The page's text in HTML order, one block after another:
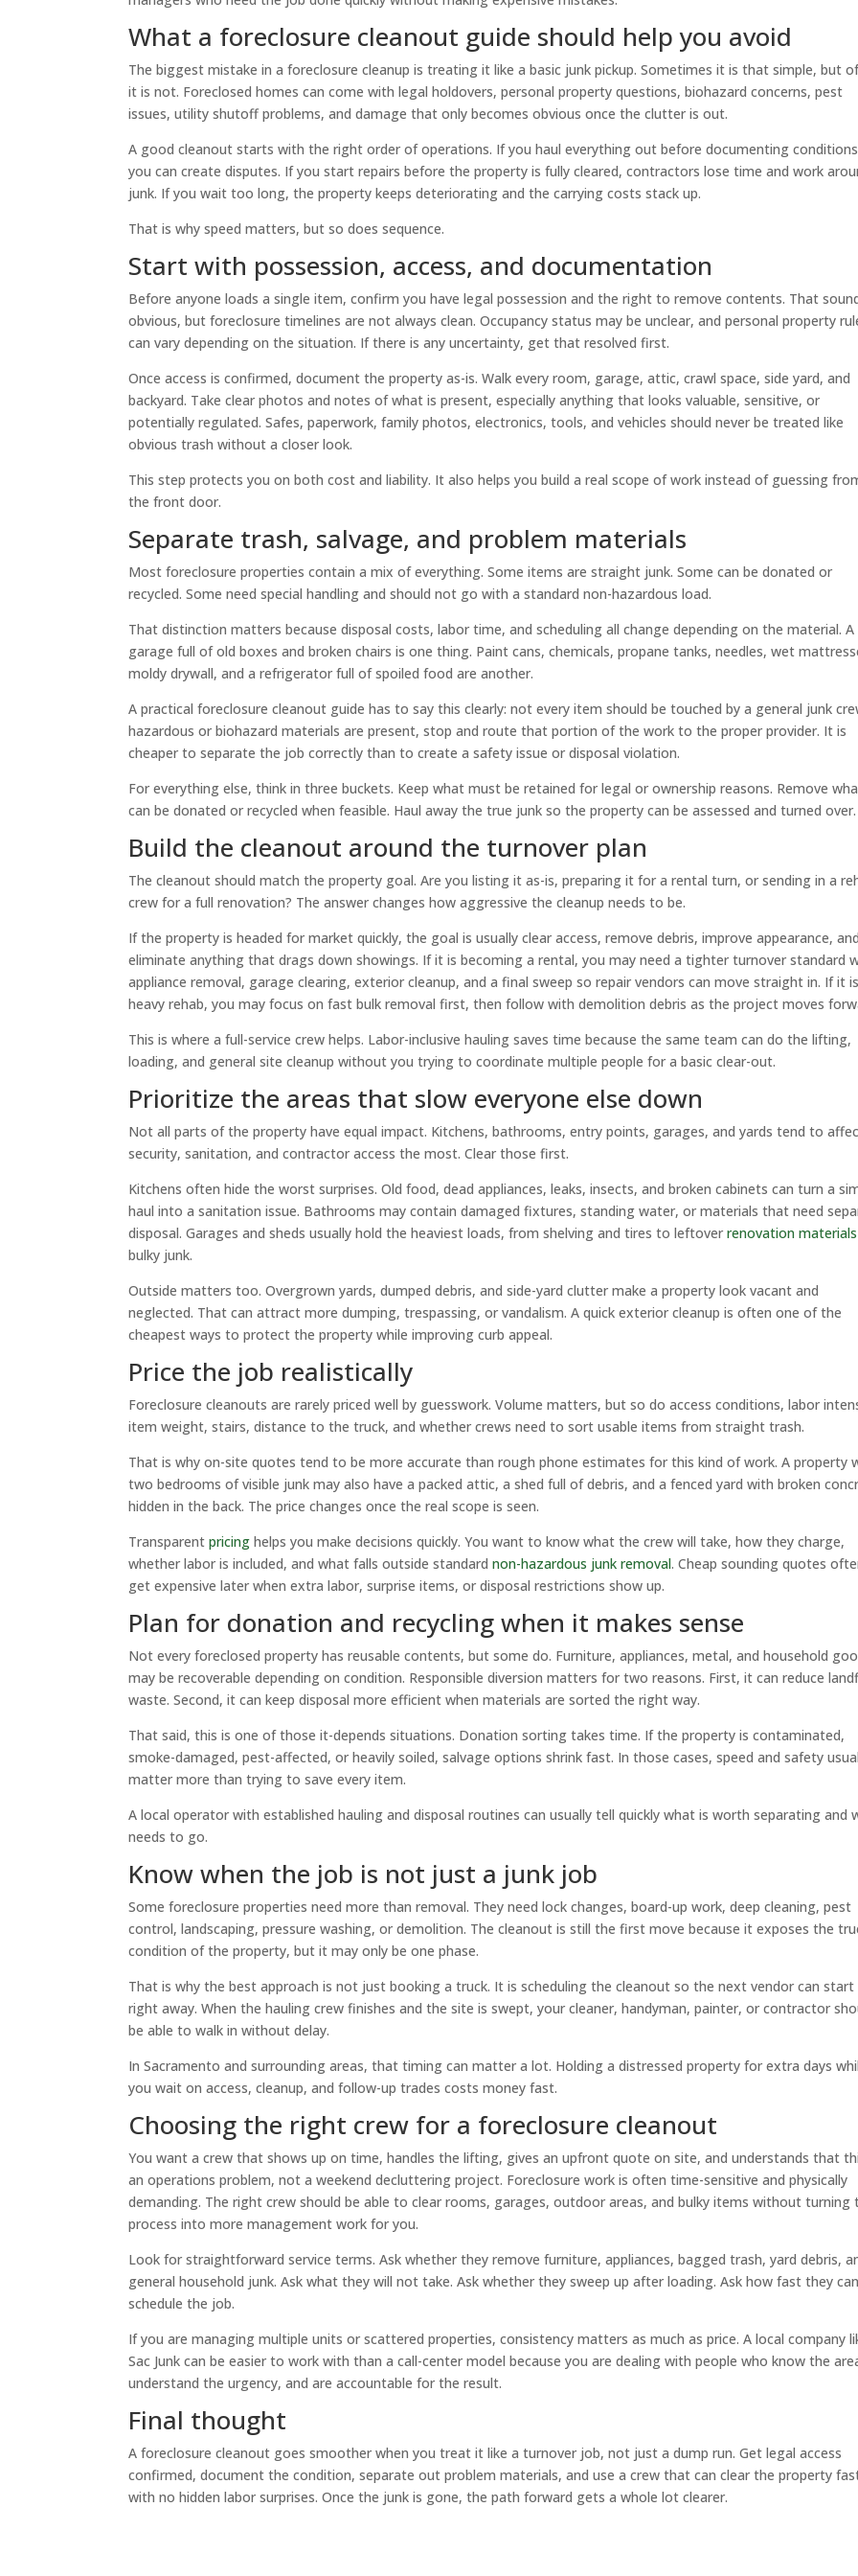
What a foreclosure cleanout guide should help you avoid
The biggest mistake in a foreclosure cleanup is treating it like a basic junk pickup. Sometimes it is that simple, but
it is not. Foreclosed homes can come with legal holdovers, personal property questions, biohazard concerns, pest
issues, utility shutoff problems, and damage that only becomes obvious once the clutter is out.
A good cleanout starts with the right order of operations. If you haul everything out before documenting
you can create disputes. If you start repairs before the property is fully cleared, contractors lose time and work
junk. If you wait too long, the property keeps deteriorating and the carrying costs stack up.
That is why speed matters, but so does sequence.
Start with possession, access, and documentation
Before anyone loads a single item, confirm you have legal possession and the right to remove contents. That
obvious, but foreclosure timelines are not always clean. Occupancy status may be unclear, and personal property
can vary depending on the situation. If there is any uncertainty, get that resolved first.
Once access is confirmed, document the property as-is. Walk every room, garage, attic, crawl space, side yard, and
backyard. Take clear photos and notes of what is present, especially anything that looks valuable, sensitive, or
potentially regulated. Safes, paperwork, family photos, electronics, tools, and vehicles should never be treated like
obvious trash without a closer look.
This step protects you on both cost and liability. It also helps you build a real scope of work instead of guessing
the front door.
Separate trash, salvage, and problem materials
Most foreclosure properties contain a mix of everything. Some items are straight junk. Some can be donated or
recycled. Some need special handling and should not go with a standard non-hazardous load.
That distinction matters because disposal costs, labor time, and scheduling all change depending on the material. A
garage full of old boxes and broken chairs is one thing. Paint cans, chemicals, propane tanks, needles, wet
moldy drywall, and a refrigerator full of spoiled food are another.
A practical foreclosure cleanout guide has to say this clearly: not every item should be touched by a general junk
hazardous or biohazard materials are present, stop and route that portion of the work to the proper provider. It is
cheaper to separate the job correctly than to create a safety issue or disposal violation.
For everything else, think in three buckets. Keep what must be retained for legal or ownership reasons. Remove
can be donated or recycled when feasible. Haul away the true junk so the property can be assessed and turned over.
Build the cleanout around the turnover plan
The cleanout should match the property goal. Are you listing it as-is, preparing it for a rental turn, or sending in a
crew for a full renovation? The answer changes how aggressive the cleanup needs to be.
If the property is headed for market quickly, the goal is usually clear access, remove debris, improve appearance, and
eliminate anything that drags down showings. If it is becoming a rental, you may need a tighter turnover standard
appliance removal, garage clearing, exterior cleanup, and a final sweep so repair vendors can move straight in. If it
heavy rehab, you may focus on fast bulk removal first, then follow with demolition debris as the project moves
This is where a full-service crew helps. Labor-inclusive hauling saves time because the same team can do the lifting,
loading, and general site cleanup without you trying to coordinate multiple people for a basic clear-out.
Prioritize the areas that slow everyone else down
Not all parts of the property have equal impact. Kitchens, bathrooms, entry points, garages, and yards tend to
security, sanitation, and contractor access the most. Clear those first.
Kitchens often hide the worst surprises. Old food, dead appliances, leaks, insects, and broken cabinets can turn a
haul into a sanitation issue. Bathrooms may contain damaged fixtures, standing water, or materials that need
disposal. Garages and sheds usually hold the heaviest loads, from shelving and tires to leftoverrenovation materials
bulky junk.
Outside matters too. Overgrown yards, dumped debris, and side-yard clutter make a property look vacant and
neglected. That can attract more dumping, trespassing, or vandalism. A quick exterior cleanup is often one of the
cheapest ways to protect the property while improving curb appeal.
Price the job realistically
Foreclosure cleanouts are rarely priced well by guesswork. Volume matters, but so do access conditions, labor
item weight, stairs, distance to the truck, and whether crews need to sort usable items from straight trash.
That is why on-site quotes tend to be more accurate than rough phone estimates for this kind of work. A property
two bedrooms of visible junk may also have a packed attic, a shed full of debris, and a fenced yard with broken
hidden in the back. The price changes once the real scope is seen.
Transparentpricing helps you make decisions quickly. You want to know what the crew will take, how they charge,
whether labor is included, and what falls outside standardnon-hazardous junk removal. Cheap sounding quotes
get expensive later when extra labor, surprise items, or disposal restrictions show up.
Plan for donation and recycling when it makes sense
Not every foreclosed property has reusable contents, but some do. Furniture, appliances, metal, and household
may be recoverable depending on condition. Responsible diversion matters for two reasons. First, it can reduce
waste. Second, it can keep disposal more efficient when materials are sorted the right way.
That said, this is one of those it-depends situations. Donation sorting takes time. If the property is contaminated,
smoke-damaged, pest-affected, or heavily soiled, salvage options shrink fast. In those cases, speed and safety
matter more than trying to save every item.
A local operator with established hauling and disposal routines can usually tell quickly what is worth separating and
needs to go.
Know when the job is not just a junk job
Some foreclosure properties need more than removal. They need lock changes, board-up work, deep cleaning, pest
control, landscaping, pressure washing, or demolition. The cleanout is still the first move because it exposes the
condition of the property, but it may only be one phase.
That is why the best approach is not just booking a truck. It is scheduling the cleanout so the next vendor can start
right away. When the hauling crew finishes and the site is swept, your cleaner, handyman, painter, or contractor
be able to walk in without delay.
In Sacramento and surrounding areas, that timing can matter a lot. Holding a distressed property for extra days
you wait on access, cleanup, and follow-up trades costs money fast.
Choosing the right crew for a foreclosure cleanout
You want a crew that shows up on time, handles the lifting, gives an upfront quote on site, and understands that
an operations problem, not a weekend decluttering project. Foreclosure work is often time-sensitive and physically
demanding. The right crew should be able to clear rooms, garages, outdoor areas, and bulky items without turning
process into more management work for you.
Look for straightforward service terms. Ask whether they remove furniture, appliances, bagged trash, yard debris,
general household junk. Ask what they will not take. Ask whether they sweep up after loading. Ask how fast they can
schedule the job.
If you are managing multiple units or scattered properties, consistency matters as much as price. A local company
Sac Junk can be easier to work with than a call-center model because you are dealing with people who know the
understand the urgency, and are accountable for the result.
Final thought
A foreclosure cleanout goes smoother when you treat it like a turnover job, not just a dump run. Get legal access
confirmed, document the condition, separate out problem materials, and use a crew that can clear the property
with no hidden labor surprises. Once the junk is gone, the path forward gets a whole lot clearer.